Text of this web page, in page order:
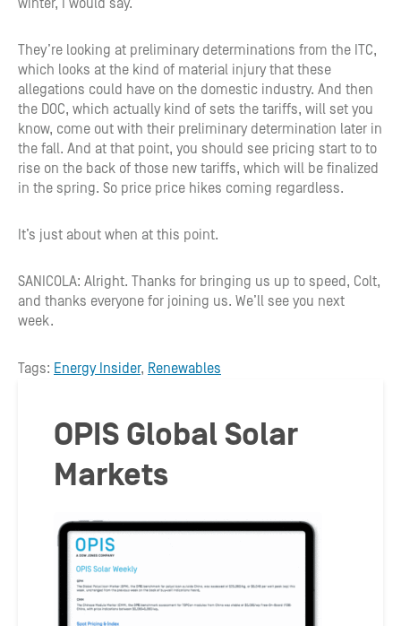
winter, I would say.
They’re looking at preliminary determinations from the ITC,
which looks at the kind of material injury that these
allegations could have on the domestic industry. And then
the DOC, which actually kind of sets the tariffs, will set you
know, come out with their preliminary determination later in
the fall. And at that point, you should see pricing start to to
rise on the back of those new tariffs, which will be finalized
in the spring. So price price hikes coming regardless.
It’s just about when at this point.
SANICOLA: Alright. Thanks for bringing us up to speed, Colt,
and thanks everyone for joining us. We’ll see you next
week.
Tags: Energy Insider, Renewables
OPIS Global Solar
Markets